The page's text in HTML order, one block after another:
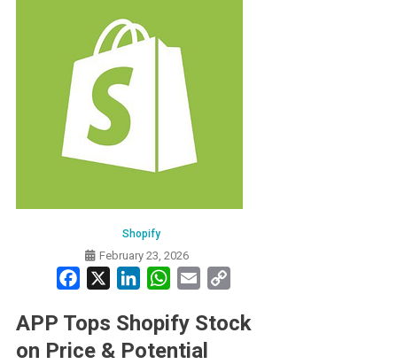
Shopify
February 23, 2026
Facebook LinkedInWhatsApp
Email
APP Tops Shopify Stock
on Price & Potential